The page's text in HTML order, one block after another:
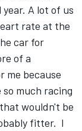
A lot of us
rate at the
car for
of a
me because
much racing
wouldn't be
fitter. I